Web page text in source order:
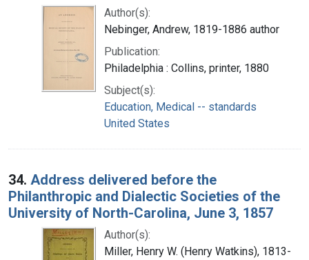
Author(s):
Nebinger, Andrew, 1819-1886 author
Publication:
Philadelphia : Collins, printer, 1880
Subject(s):
Education, Medical -- standards
United States
34. Address delivered before the
Philanthropic and Dialectic Societies of the
University of North-Carolina, June 3, 1857
Author(s):
Miller, Henry W. (Henry Watkins), 1813-